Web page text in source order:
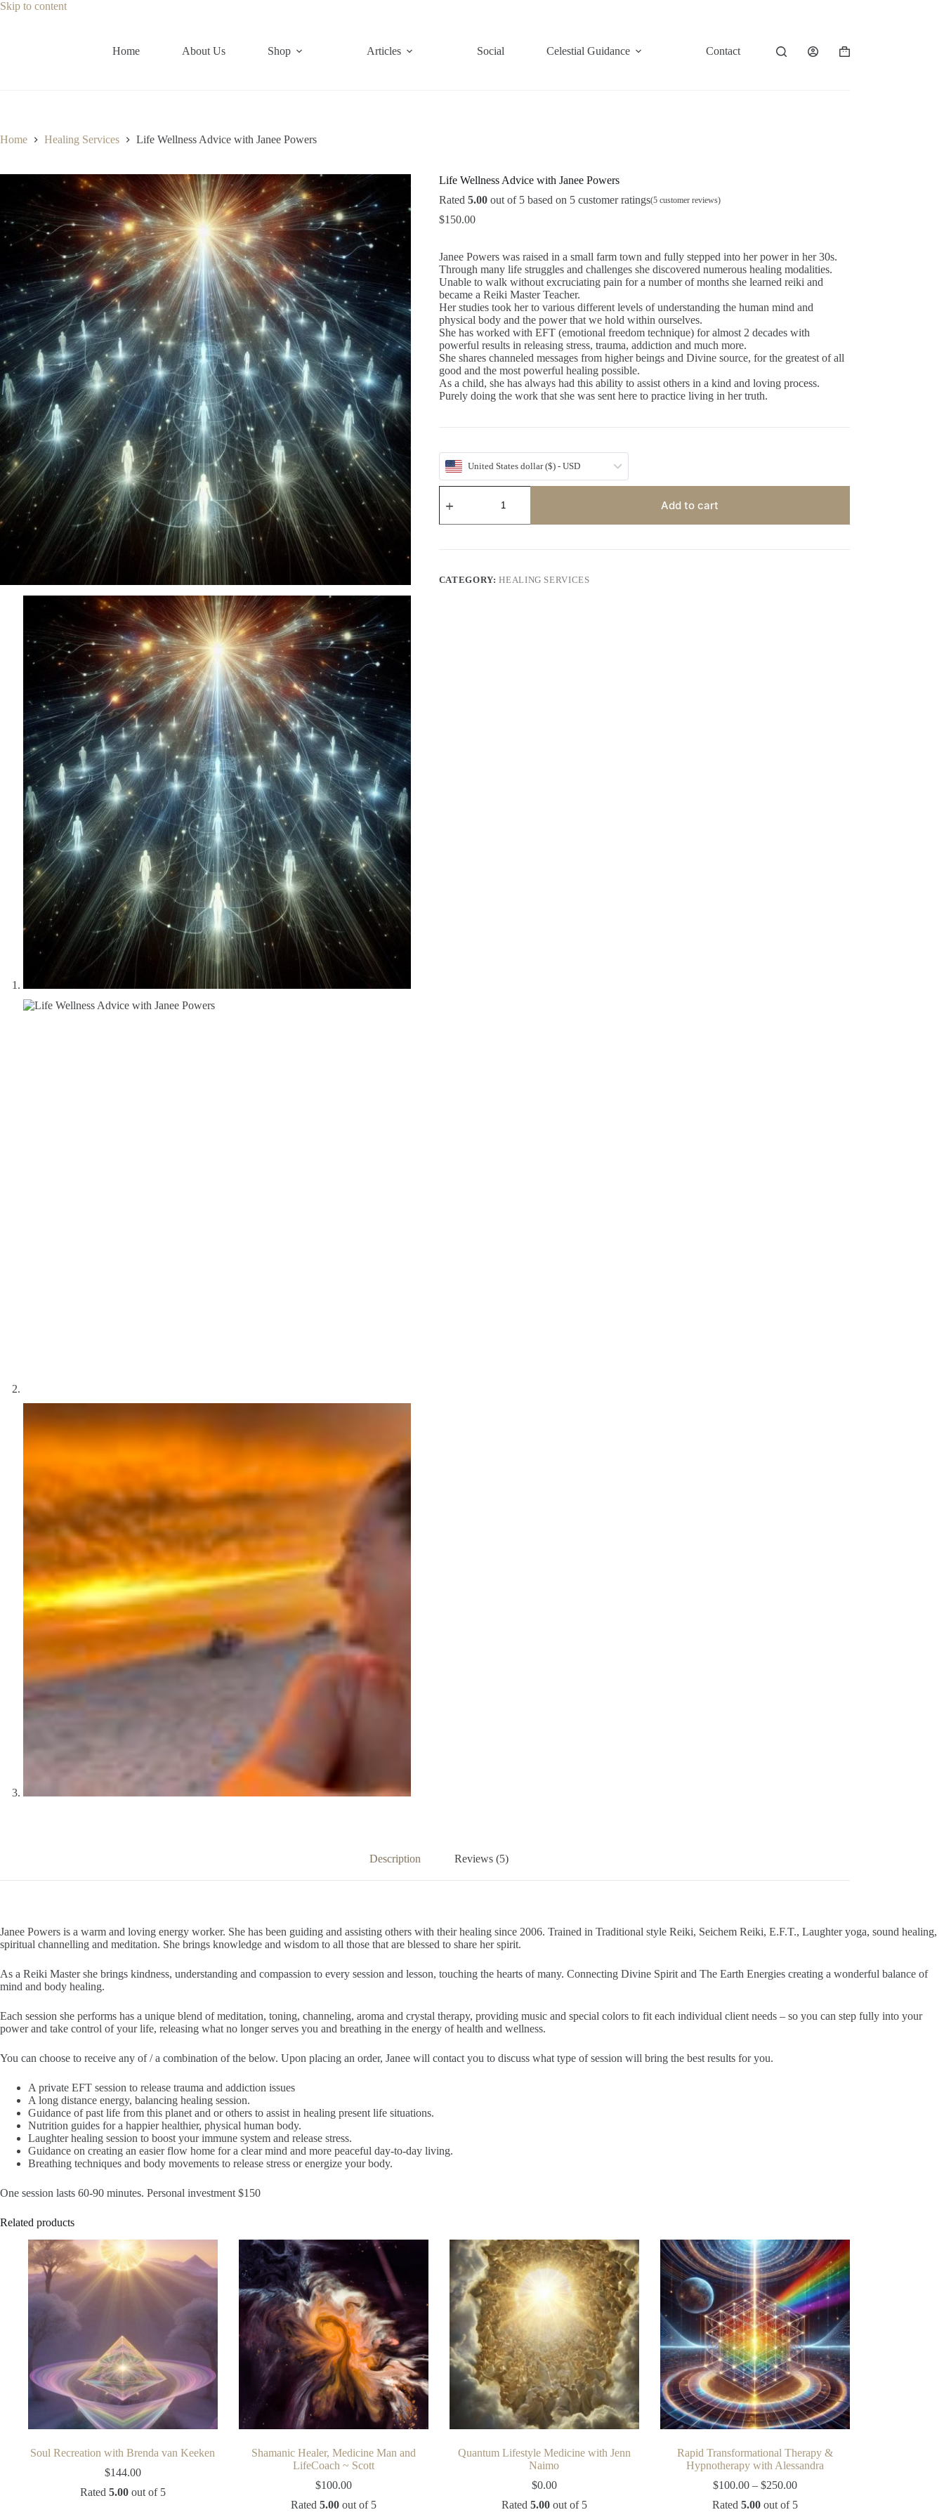
Skip to contentSkip
Home
About Us Shop Articles Social Celestial Guidance Contact
Shopping
Home Healing Services Life Wellness Advice with Janee Powers
Life Wellness Advice with Janee Powers
Rated 5.00out of 5 based on 5customer ratings(5customer reviews)
$150.00
Janee Powers was raised in a small farm town and fully stepped into her power in her 30s.
Through many life struggles and challenges she discovered numerous healing modalities.
Unable to walk without excruciating pain for a number of months she learned reiki and
became a Reiki Master Teacher.
Her studies took her to various different levels of understanding the human mind and
physical body and the power that we hold within ourselves.
She has worked with EFT (emotional freedom technique) for almost 2 decades with
powerful results in releasing stress, trauma, addiction and much more.
She shares channeled messages from higher beings and Divine source, for the greatest of all
good and the most powerful healing possible.
As a child, she has always had this ability to assist others in a kind and loving process.
Purely doing the work that she was sent here to practice living in her truth.
United States dollar ($) - USD
Wellness
with
Add to cart
CATEGORY:HEALING SERVICES
Description Reviews (5)
Janee Powers is a warm and loving energy worker. She has been guiding and assisting others with their healing since 2006. Trained in Traditional style Reiki, Seichem Reiki, E.F.T., Laughter yoga, sound healing,
spiritual channelling and meditation. She brings knowledge and wisdom to all those that are blessed to share her spirit.
As a Reiki Master she brings kindness, understanding and compassion to every session and lesson, touching the hearts of many. Connecting Divine Spirit and The Earth Energies creating a wonderful balance of
mind and body healing.
Each session she performs has a unique blend of meditation, toning, channeling, aroma and crystal therapy, providing music and special colors to fit each individual client needs – so you can step fully into your
power and take control of your life, releasing what no longer serves you and breathing in the energy of health and wellness.
You can choose to receive any of / a combination of the below. Upon placing an order, Janee will contact you to discuss what type of session will bring the best results for you.
A private EFT session to release trauma and addiction issues
A long distance energy, balancing healing session.
Guidance of past life from this planet and or others to assist in healing present life situations.
Nutrition guides for a happier healthier, physical human body.
Laughter healing session to boost your immune system and release stress.
Guidance on creating an easier flow home for a clear mind and more peaceful day-to-day living.
Breathing techniques and body movements to release stress or energize your body.
One session lasts 60-90 minutes. Personal investment $150
Related products
Soul Recreation with Brenda van Keeken
$144.00
Rated 5.00out of 5
Shamanic Healer, Medicine Man and
LifeCoach ~ Scott
$100.00
Rated 5.00out of 5
Quantum Lifestyle Medicine with Jenn
Naimo
$0.00
Rated 5.00out of 5
Rapid Transformational Therapy &
Hypnotherapy with Alessandra
$100.00 – $250.00Price
$100.00
Rated 5.00out of 5